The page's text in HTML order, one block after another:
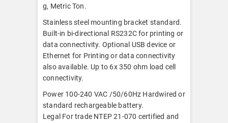
g, Metric Ton.
Stainless steel mounting bracket standard.
Built-in bi-directional RS232C for printing or
data connectivity. Optional USB device or
Ethernet for Printing or data connectivity
also available. Up to 6x 350 ohm load cell
connectivity.
Power 100-240 VAC /50/60Hz Hardwired or
standard rechargeable battery.
Legal For trade NTEP 21-070 certified and